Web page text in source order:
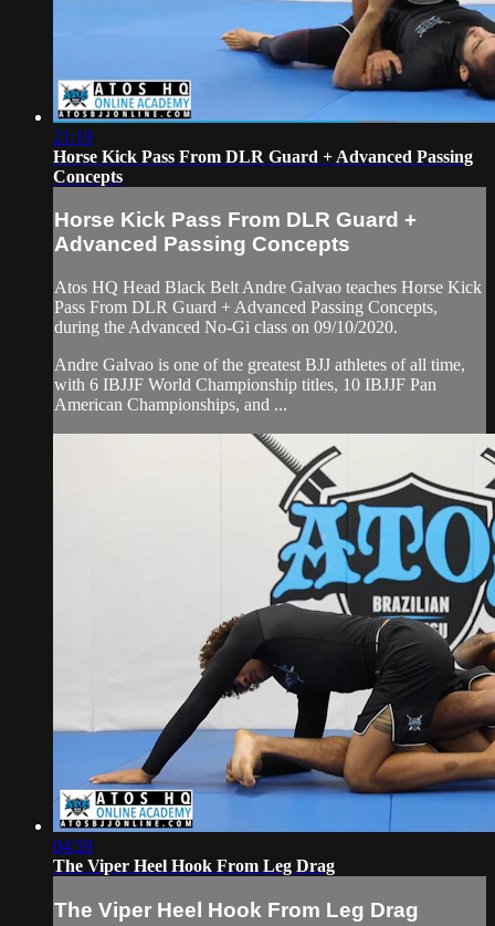
21:19
Horse Kick Pass From DLR Guard + Advanced Passing
Concepts
Horse Kick Pass From DLR Guard +
Advanced Passing Concepts
Atos HQ Head Black Belt Andre Galvao teaches Horse Kick
Pass From DLR Guard + Advanced Passing Concepts,
during the Advanced No-Gi class on 09/10/2020.
Andre Galvao is one of the greatest BJJ athletes of all time,
with 6 IBJJF World Championship titles, 10 IBJJF Pan
American Championships, and ...
04:59
The Viper Heel Hook From Leg Drag
The Viper Heel Hook From Leg Drag